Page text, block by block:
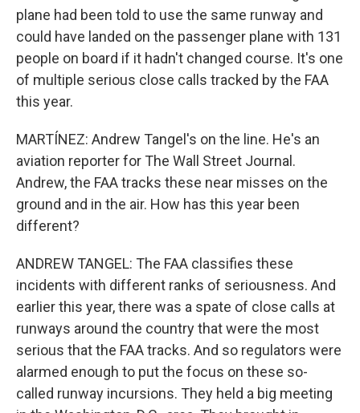
plane had been told to use the same runway and
could have landed on the passenger plane with 131
people on board if it hadn't changed course. It's one
of multiple serious close calls tracked by the FAA
this year.
MARTÍNEZ: Andrew Tangel's on the line. He's an
aviation reporter for The Wall Street Journal.
Andrew, the FAA tracks these near misses on the
ground and in the air. How has this year been
different?
ANDREW TANGEL: The FAA classifies these
incidents with different ranks of seriousness. And
earlier this year, there was a spate of close calls at
runways around the country that were the most
serious that the FAA tracks. And so regulators were
alarmed enough to put the focus on these so-
called runway incursions. They held a big meeting